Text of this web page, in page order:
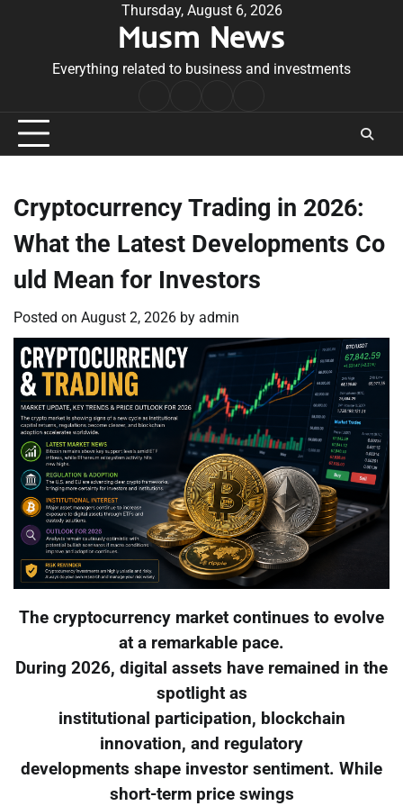
Thursday, August 6, 2026
Musm News
Everything related to business and investments
Conditions
Cryptocurrency Trading in 2026:
What the Latest Developments Co
uld Mean for Investors
Posted on August 2, 2026 by admin
The cryptocurrency market continues to evolve
at a remarkable pace.
During 2026, digital assets have remained in the
spotlight as
institutional participation, blockchain
innovation, and regulatory
developments shape investor sentiment. While
short-term price swings